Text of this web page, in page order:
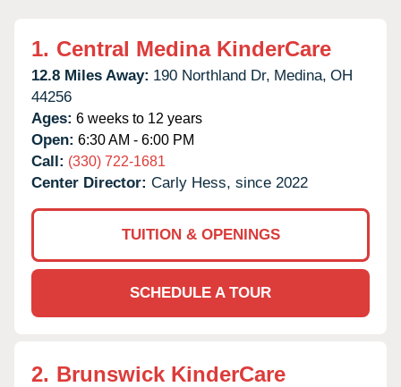
1. Central Medina KinderCare
12.8 Miles Away: 190 Northland Dr, Medina, OH
44256
Ages: 6 weeks to 12 years
Open: 6:30 AM - 6:00 PM
Call: (330) 722-1681
Center Director: Carly Hess, since 2022
TUITION & OPENINGS
SCHEDULE A TOUR
2. Brunswick KinderCare